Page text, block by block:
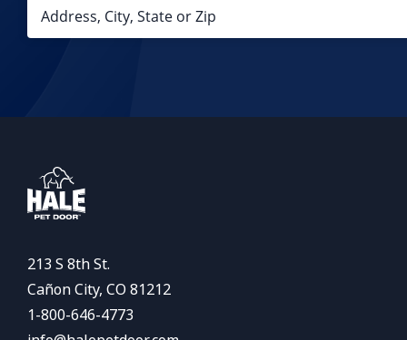
213 S 8th St.
Cañon City, CO 81212
1-800-646-4773